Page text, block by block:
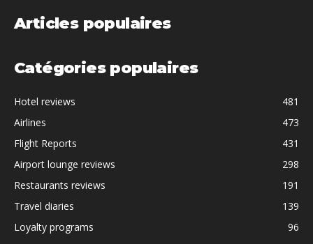
Articles populaires
Catégories populaires
Hotel reviews
481
Airlines
473
Flight Reports
431
Airport lounge reviews
298
Restaurants reviews
191
Travel diaries
139
Loyalty programs
96